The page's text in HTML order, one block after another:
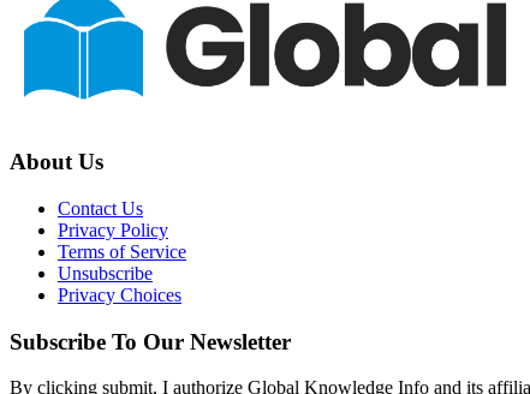
About Us
Contact Us
Privacy Policy
Terms of Service
Unsubscribe
Privacy Choices
Subscribe To Our Newsletter
By clicking submit, I authorize Global Knowledge Info and its